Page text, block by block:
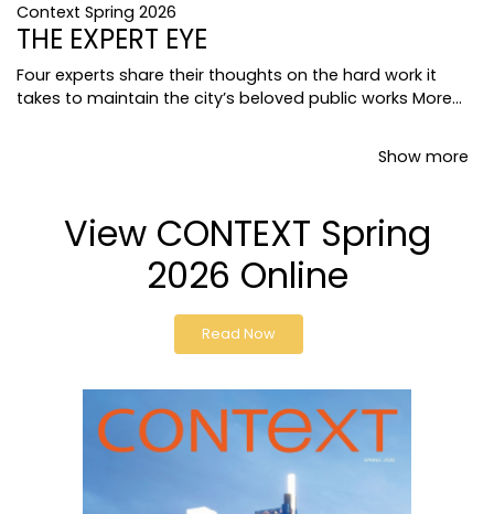
Context Spring 2026
THE EXPERT EYE
Four experts share their thoughts on the hard work it
takes to maintain the city’s beloved public works More...
Show more
View CONTEXT Spring
2026 Online
Read Now